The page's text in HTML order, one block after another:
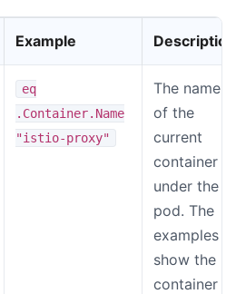
Example Description
eq
.Container.Name
"istio-proxy"
The name
of the
current
container
under the
pod. The
examples
show the
container